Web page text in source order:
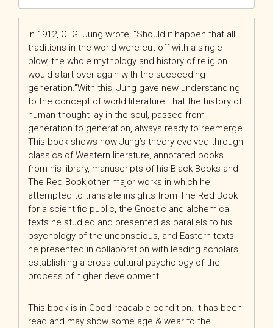
In 1912, C. G. Jung wrote, “Should it happen that all
traditions in the world were cut off with a single
blow, the whole mythology and history of religion
would start over again with the succeeding
generation.”With this, Jung gave new understanding
to the concept of world literature: that the history of
human thought lay in the soul, passed from
generation to generation, always ready to reemerge.
This book shows how Jung’s theory evolved through
classics of Western literature, annotated books
from his library, manuscripts of his Black Books and
The Red Book,other major works in which he
attempted to translate insights from The Red Book
for a scientific public, the Gnostic and alchemical
texts he studied and presented as parallels to his
psychology of the unconscious, and Eastern texts
he presented in collaboration with leading scholars,
establishing a cross-cultural psychology of the
process of higher development.
This book is in Good readable condition. It has been
read and may show some age & wear to the